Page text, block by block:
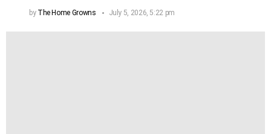
by The Home Growns July 5, 2026, 5:22 pm